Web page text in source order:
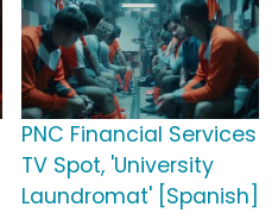
PNC Financial Services
TV Spot, 'University
Laundromat' [Spanish]